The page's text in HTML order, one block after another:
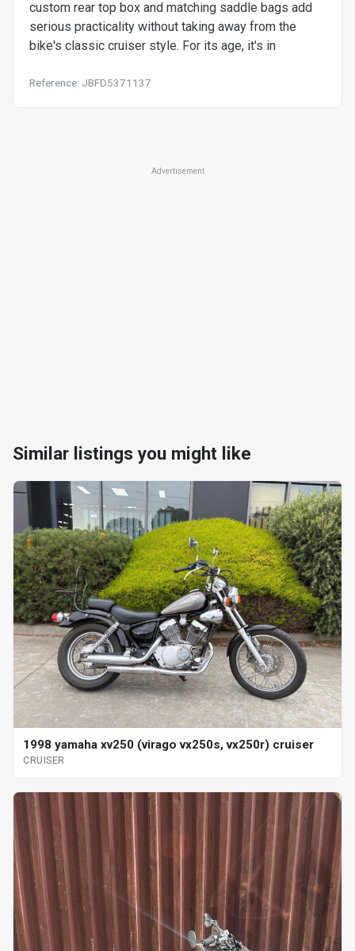
custom rear top box and matching saddle bags add
serious practicality without taking away from the
bike's classic cruiser style. For its age, it's in
Reference: JBFD5371137
Advertisement
Similar listings you might like
1998 yamaha xv250 (virago vx250s, vx250r) cruiser
CRUISER